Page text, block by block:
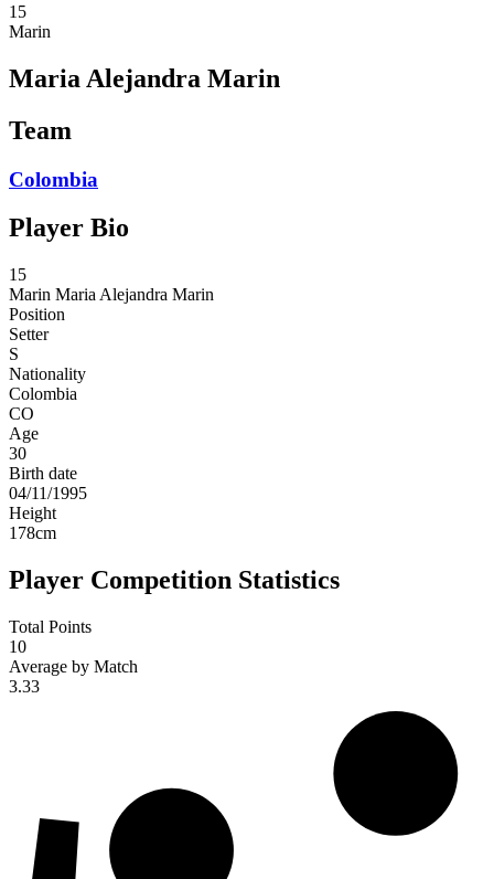
15
Marin
Maria Alejandra Marin
Team
Colombia
Player Bio
15
Marin Maria Alejandra Marin
Position
Setter
S
Nationality
Colombia
CO
Age
30
Birth date
04/11/1995
Height
178cm
Player Competition Statistics
Total Points
10
Average by Match
3.33